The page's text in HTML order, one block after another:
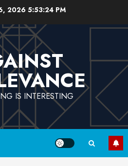
2026 5:53:24 PM
IS INTERESTING